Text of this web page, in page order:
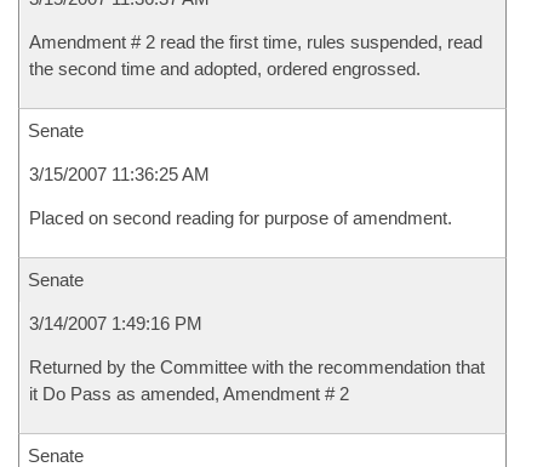
Amendment # 2 read the first time, rules suspended, read
the second time and adopted, ordered engrossed.
Senate
3/15/2007 11:36:25 AM
Placed on second reading for purpose of amendment.
Senate
3/14/2007 1:49:16 PM
Returned by the Committee with the recommendation that
it Do Pass as amended, Amendment # 2
Senate